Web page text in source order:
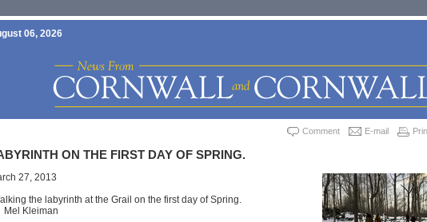
06, 2026
Comment E-mail
ON THE FIRST DAY OF SPRING.
27, 2013
the labyrinth at the Grail on the first day of Spring.
Mel Kleiman